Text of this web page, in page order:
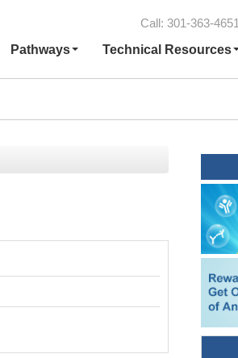
Call: 301-363-4651
Pathways Technical Resources